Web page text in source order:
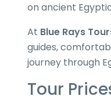
on ancient
At Blue Rays
guides,
journey through
Tour